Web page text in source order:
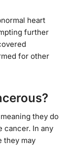
heart
further
for other
they do
cancer. In any
they may